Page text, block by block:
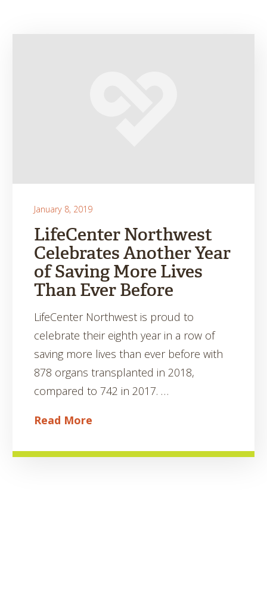
January 8, 2019
LifeCenter Northwest
Celebrates Another Year
of Saving More Lives
Than Ever Before
LifeCenter Northwest is proud to
celebrate their eighth year in a row of
saving more lives than ever before with
878 organs transplanted in 2018,
compared to 742 in 2017. …
Read More